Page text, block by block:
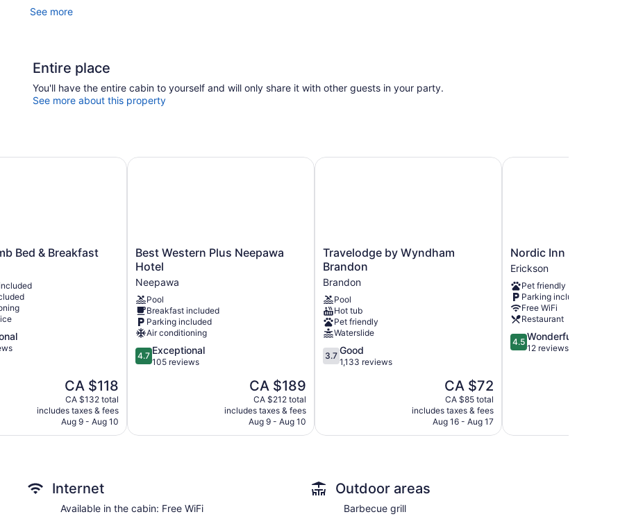
See more
Entire place
You'll have the entire cabin to yourself and will only share it with other guests in your party.
See more about this property
Bed & Breakfast
The
price
is
CA $118
CA $118
CA $132 total
includes taxes & fees
Aug 9 - Aug 10
& Breakfast
Best
Western
Plus
Neepawa
Hotel
Neepawa
Best Western Plus Neepawa
Hotel
Neepawa
Pool
Breakfast included
Parking included
Air conditioning
4.7
out
4.7 Exceptional
105 reviews
The
price
is
CA $189
CA $189
CA $212 total
includes taxes & fees
Aug 9 - Aug 10
Best Western Plus Neepawa Hotel
Travelodge
by
Wyndham
Brandon
Brandon
Travelodge by Wyndham
Brandon
Brandon
Pool
Hot tub
Pet friendly
Waterslide
3.7
out
3.7 Good
1,133 reviews
The
price
is
CA $72
CA $72
CA $85 total
includes taxes & fees
Aug 16 - Aug 17
Travelodge by Wyndham Brandon
Nordic
Inn
Erickson
Nordic Inn
Erickson
Pet friendly
Parking included
Free WiFi
Restaurant
4.5
out
4.5 Wonderful
12 reviews
Nordic Inn
Internet
Available in the cabin: Free WiFi
Outdoor areas
Barbecue grill